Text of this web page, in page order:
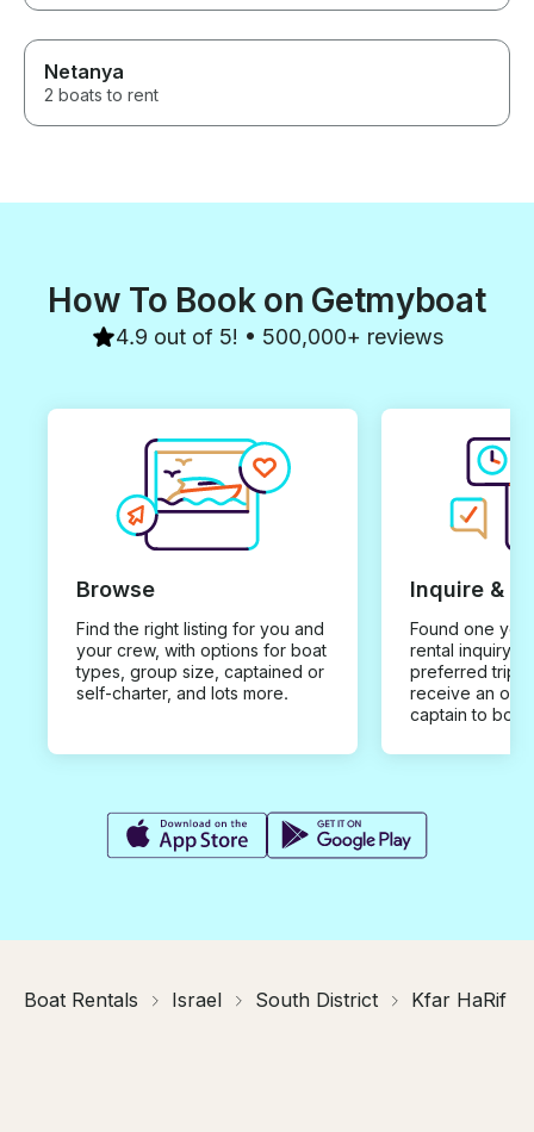
for an unforgettable day on the
water! 🫶🏽⛵️
Netanya
2 boats to rent
How To Book on Getmyboat
4.9 out of 5! • 500,000+ reviews
Browse
Find the right listing for you and
your crew, with options for boat
types, group size, captained or
self-charter, and lots more.
Inquire &
Found one you
rental inquiry
preferred trip
receive an
captain to
Boat Rentals Israel South District Kfar HaRif